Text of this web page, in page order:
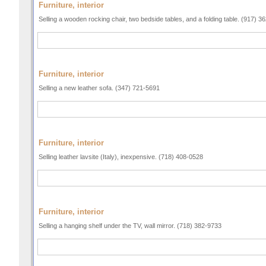
Furniture, interior
Selling a wooden rocking chair, two bedside tables, and a folding table. (917)
Furniture, interior
Selling a new leather sofa. (347) 721-5691
Furniture, interior
Selling leather lavsite (Italy), inexpensive. (718) 408-0528
Furniture, interior
Selling a hanging shelf under the TV, wall mirror. (718) 382-9733